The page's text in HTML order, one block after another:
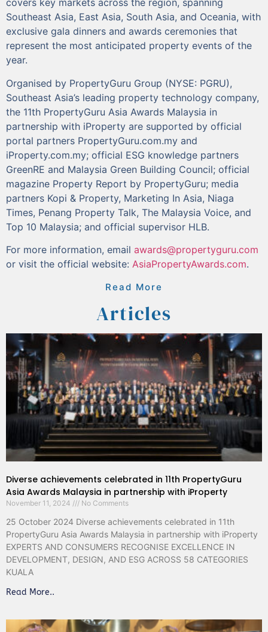
covers key markets across the region, spanning
Southeast Asia, East Asia, South Asia, and Oceania, with
exclusive gala dinners and awards ceremonies that
represent the most anticipated property events of the
year.
Organised by PropertyGuru Group (NYSE: PGRU),
Southeast Asia’s leading property technology company,
the 11th PropertyGuru Asia Awards Malaysia in
partnership with iProperty are supported by official
portal partners PropertyGuru.com.my and
iProperty.com.my; official ESG knowledge partners
GreenRE and Malaysia Green Building Council; official
magazine Property Report by PropertyGuru; media
partners Kopi & Property, Marketing In Asia, Niaga
Times, Penang Property Talk, The Malaysia Voice, and
Top 10 Malaysia; and official supervisor HLB.
For more information, email awards@propertyguru.com
or visit the official website: AsiaPropertyAwards.com.
Read More
Articles
Diverse achievements celebrated in 11th PropertyGuru
Asia Awards Malaysia in partnership with iProperty
November 11, 2024 No Comments
25 October 2024 Diverse achievements celebrated in 11th
PropertyGuru Asia Awards Malaysia in partnership with iProperty
EXPERTS AND CONSUMERS RECOGNISE EXCELLENCE IN
DEVELOPMENT, DESIGN, AND ESG ACROSS 58 CATEGORIES
KUALA
Read More..